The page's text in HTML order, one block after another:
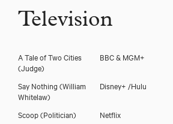
Television
A Tale of Two Cities
(Judge)
BBC & MGM+
Say Nothing (William
Whitelaw)
Disney+ /Hulu
Scoop(Politician) Netflix